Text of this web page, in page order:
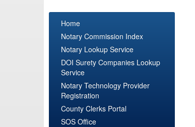
Home
Notary Commission Index
Notary Lookup Service
DOI Surety Companies Lookup
Service
Notary Technology Provider
Registration
County Clerks Portal
SOS Office